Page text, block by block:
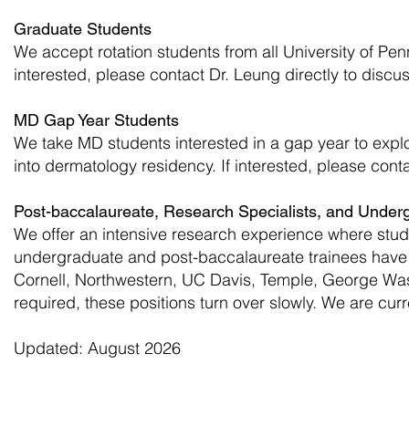
Graduate Students
We accept rotation students from all University of
interested, please contact Dr. Leung directly to
MD Gap Year Students
We take MD students interested in a gap year to
into dermatology residency. If interested, please
Post-baccalaureate, Research Specialists, and
We offer an intensive research experience where
undergraduate and post-baccalaureate trainees
Cornell, Northwestern, UC Davis, Temple, George
required, these positions turn over slowly. We are
Updated: August 2026